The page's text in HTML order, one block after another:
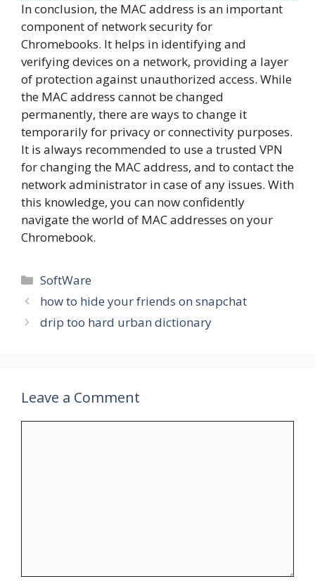
In conclusion, the MAC address is an important
component of network security for
Chromebooks. It helps in identifying and
verifying devices on a network, providing a layer
of protection against unauthorized access. While
the MAC address cannot be changed
permanently, there are ways to change it
temporarily for privacy or connectivity purposes.
It is always recommended to use a trusted VPN
for changing the MAC address, and to contact the
network administrator in case of any issues. With
this knowledge, you can now confidently
navigate the world of MAC addresses on your
Chromebook.
Categories
SoftWare
how to hide your friends on snapchat
drip too hard urban dictionary
Leave a Comment